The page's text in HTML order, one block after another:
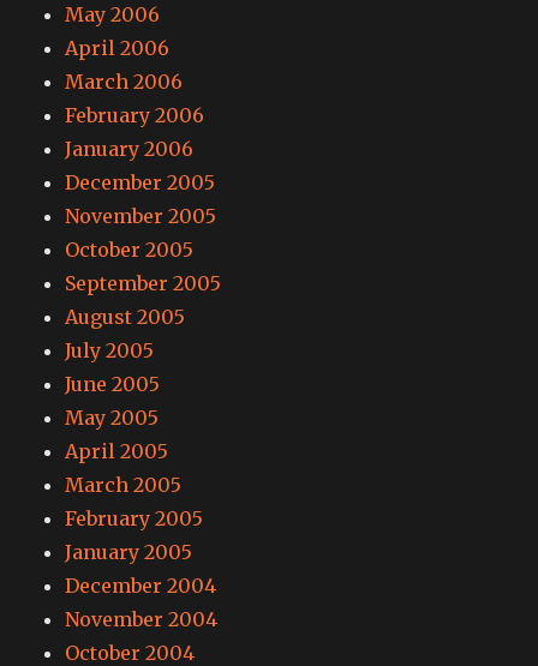
May 2006
April 2006
March 2006
February 2006
January 2006
December 2005
November 2005
October 2005
September 2005
August 2005
July 2005
June 2005
May 2005
April 2005
March 2005
February 2005
January 2005
December 2004
November 2004
October 2004